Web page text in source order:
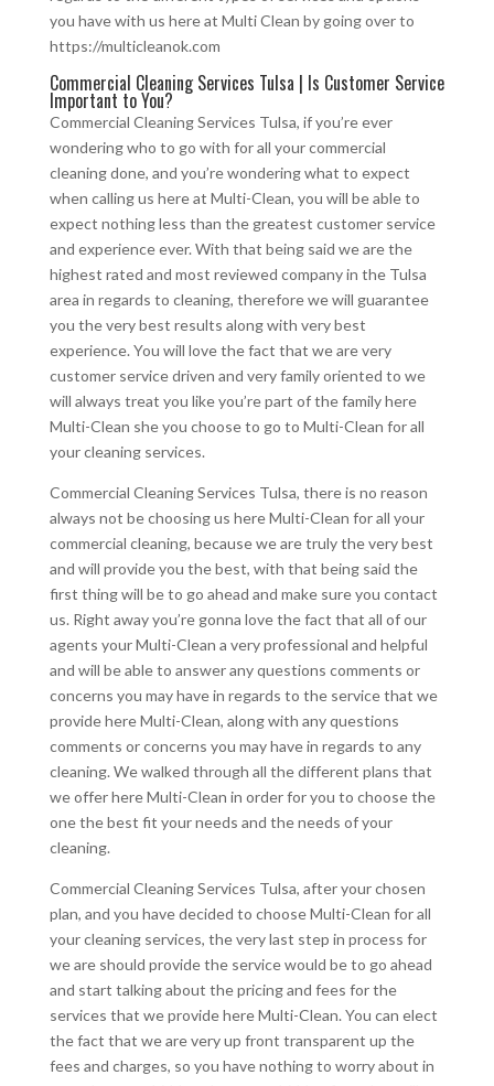
you have with us here at Multi Clean by going over to
https://multicleanok.com
Commercial Cleaning Services Tulsa | Is Customer Service
Important to You?
Commercial Cleaning Services Tulsa, if you’re ever
wondering who to go with for all your commercial
cleaning done, and you’re wondering what to expect
when calling us here at Multi-Clean, you will be able to
expect nothing less than the greatest customer service
and experience ever. With that being said we are the
highest rated and most reviewed company in the Tulsa
area in regards to cleaning, therefore we will guarantee
you the very best results along with very best
experience. You will love the fact that we are very
customer service driven and very family oriented to we
will always treat you like you’re part of the family here
Multi-Clean she you choose to go to Multi-Clean for all
your cleaning services.
Commercial Cleaning Services Tulsa, there is no reason
always not be choosing us here Multi-Clean for all your
commercial cleaning, because we are truly the very best
and will provide you the best, with that being said the
first thing will be to go ahead and make sure you contact
us. Right away you’re gonna love the fact that all of our
agents your Multi-Clean a very professional and helpful
and will be able to answer any questions comments or
concerns you may have in regards to the service that we
provide here Multi-Clean, along with any questions
comments or concerns you may have in regards to any
cleaning. We walked through all the different plans that
we offer here Multi-Clean in order for you to choose the
one the best fit your needs and the needs of your
cleaning.
Commercial Cleaning Services Tulsa, after your chosen
plan, and you have decided to choose Multi-Clean for all
your cleaning services, the very last step in process for
we are should provide the service would be to go ahead
and start talking about the pricing and fees for the
services that we provide here Multi-Clean. You can elect
the fact that we are very up front transparent up the
fees and charges, so you have nothing to worry about in